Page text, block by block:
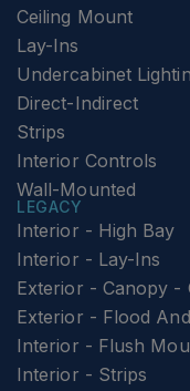
Ceiling Mount
Lay-Ins
Undercabinet
Direct-Indirect
Strips
Interior Controls
Wall-Mounted
LEGACY
Interior - High Bay
Interior - Lay-Ins
Exterior - Canopy -
Exterior - Flood
Interior - Flush
Interior - Strips